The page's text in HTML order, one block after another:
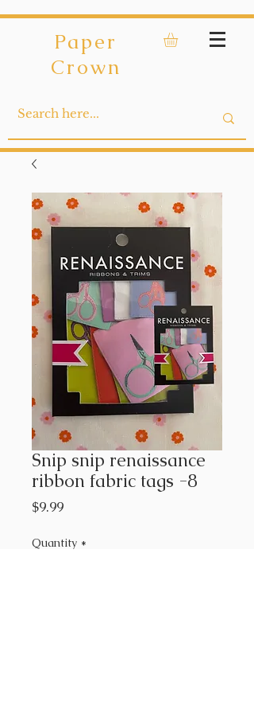
Paper
Crown
Snip snip renaissance
ribbon fabric tags -8
$9.99Price
Quantity *